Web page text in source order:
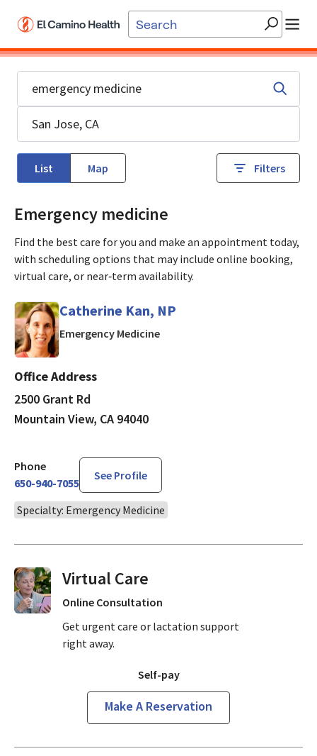
List Map Filters
Emergency medicine
Find the best care for you and make an appointment today,
with scheduling options that may include online booking,
virtual care, or near‑term availability.
Catherine Kan, NP
Emergency Medicinein Mountain View, CA
Office Address
2500 Grant Rd
Mountain View, CA 94040
Phone
650-940-7055
See Profile
Specialty: Emergency Medicine
Virtual Visits On Demand
Online Consultation
Get urgent care or lactation support
right away.
Self-pay
Make A Reservation